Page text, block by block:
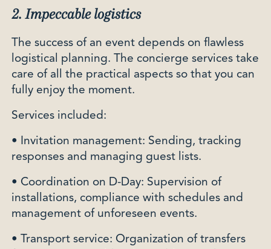
2. Impeccable logistics
The success of an event depends on flawless
logistical planning. The concierge services take
care of all the practical aspects so that you can
fully enjoy the moment.
Services included:
• Invitation management: Sending, tracking
responses and managing guest lists.
• Coordination on D-Day: Supervision of
installations, compliance with schedules and
management of unforeseen events.
• Transport service: Organization of transfers